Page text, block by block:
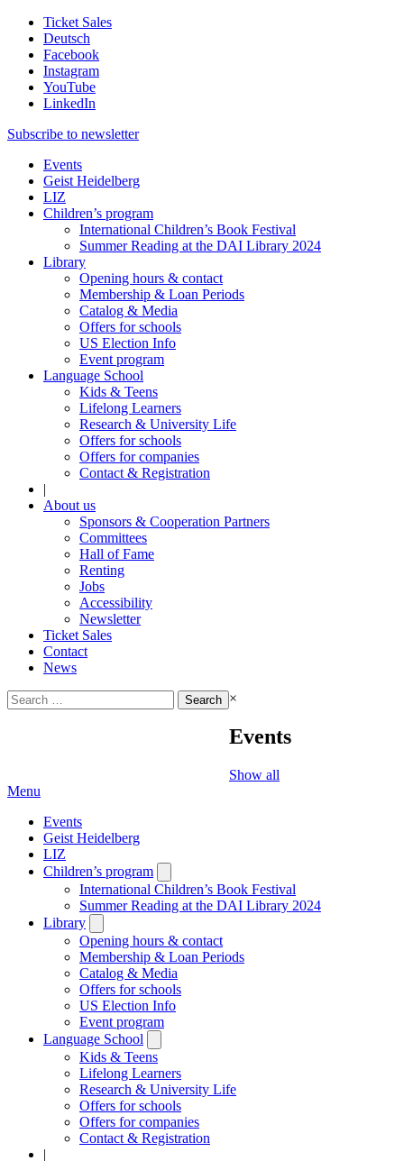
Ticket Sales
Deutsch
Facebook
Instagram
YouTube
LinkedIn
Subscribe to newsletter
Events
Geist Heidelberg
LIZ
Children’s program
International Children’s Book Festival
Summer Reading at the DAI Library 2024
Library
Opening hours & contact
Membership & Loan Periods
Catalog & Media
Offers for schools
US Election Info
Event program
Language School
Kids & Teens
Lifelong Learners
Research & University Life
Offers for schools
Offers for companies
Contact & Registration
|
About us
Sponsors & Cooperation Partners
Committees
Hall of Fame
Renting
Jobs
Accessibility
Newsletter
Ticket Sales
Contact
News
Search
for:
×
Events
Show all
Menu
Events
Geist Heidelberg
LIZ
Children’s program
submenu
International Children’s Book Festival
Summer Reading at the DAI Library 2024
Library
submenu
Opening hours & contact
Membership & Loan Periods
Catalog & Media
Offers for schools
US Election Info
Event program
Language School
submenu
Kids & Teens
Lifelong Learners
Research & University Life
Offers for schools
Offers for companies
Contact & Registration
|